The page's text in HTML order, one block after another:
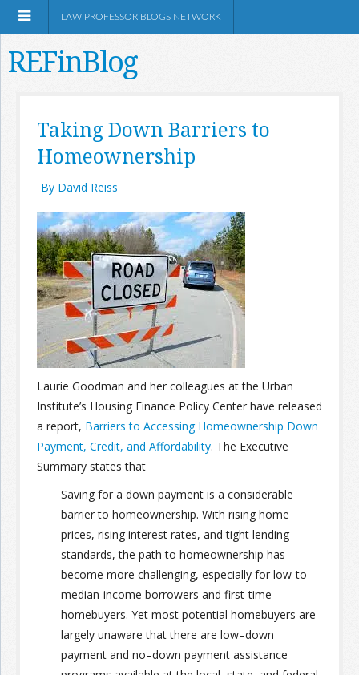
Information
LAW PROFESSOR BLOGS NETWORK
REFinBlog
Taking Down Barriers to
Homeownership
By David Reiss
Laurie Goodman and her colleagues at the Urban
Institute’s Housing Finance Policy Center have released
a report, Barriers to Accessing Homeownership Down
Payment, Credit, and Affordability. The Executive
Summary states that
Saving for a down payment is a considerable
barrier to homeownership. With rising home
prices, rising interest rates, and tight lending
standards, the path to homeownership has
become more challenging, especially for low-to-
median-income borrowers and first-time
homebuyers. Yet most potential homebuyers are
largely unaware that there are low–down
payment and no–down payment assistance